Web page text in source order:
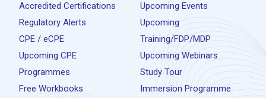
Accredited Certifications
Regulatory Alerts
CPE / eCPE
Upcoming CPE
Programmes
Free Workbooks
Upcoming Events
Upcoming
Training/FDP/MDP
Upcoming Webinars
Study Tour
Immersion Programme